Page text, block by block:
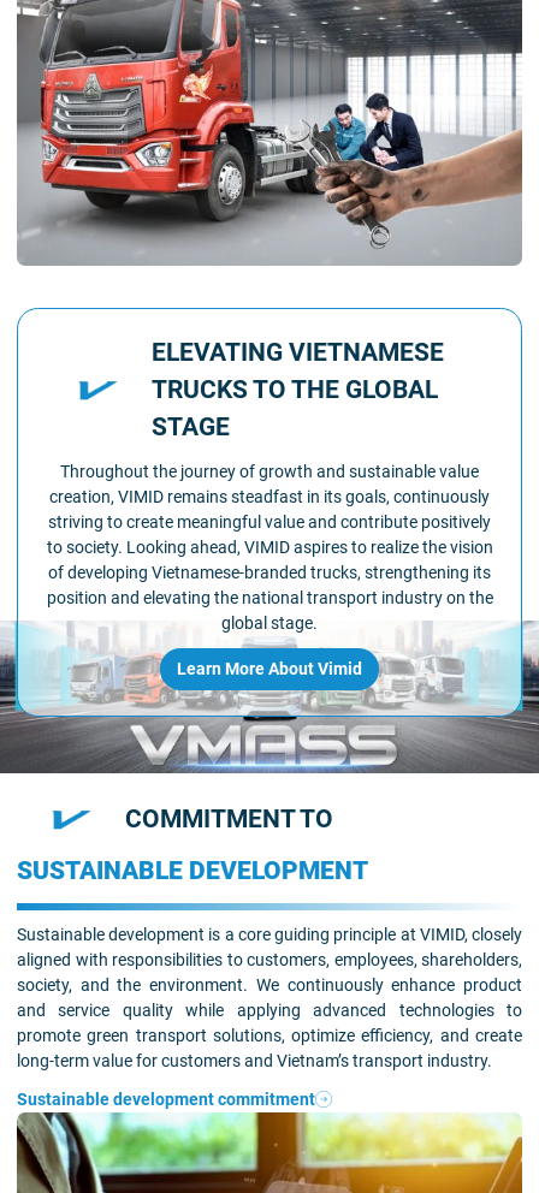
ELEVATING VIETNAMESE
TRUCKS TO THE GLOBAL
STAGE
Throughout the journey of growth and sustainable value
creation, VIMID remains steadfast in its goals, continuously
striving to create meaningful value and contribute positively
to society. Looking ahead, VIMID aspires to realize the vision
of developing Vietnamese-branded trucks, strengthening its
position and elevating the national transport industry on the
global stage.
Learn More About Vimid
COMMITMENT TO
SUSTAINABLE DEVELOPMENT
Sustainable development is a core guiding principle at VIMID, closely
aligned with responsibilities to customers, employees, shareholders,
society, and the environment. We continuously enhance product
and service quality while applying advanced technologies to
promote green transport solutions, optimize efficiency, and create
long-term value for customers and Vietnam’s transport industry.
Sustainable development commitment